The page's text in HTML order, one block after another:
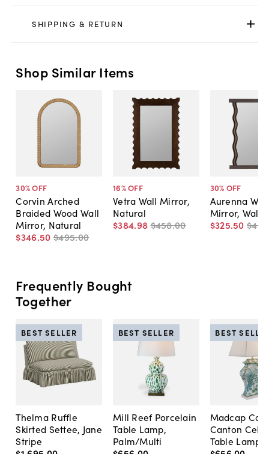
SHIPPING & RETURN
Shop Similar Items
30% OFF
Corvin Arched
Braided Wood Wall
Mirror, Natural
$346.50 $495.00
16% OFF
Vetra Wall Mirror,
Natural
$384.98 $458.00
30% OFF
Aurenna
Mirror,
$325.50 $465
Frequently Bought
Together
Thelma Ruffle
Skirted Settee, Jane
Stripe
BEST SELLER
Mill Reef Porcelain
Table Lamp,
Palm/Multi
BEST SELLER
Madcap
Canton
Table Lamp,
BEST